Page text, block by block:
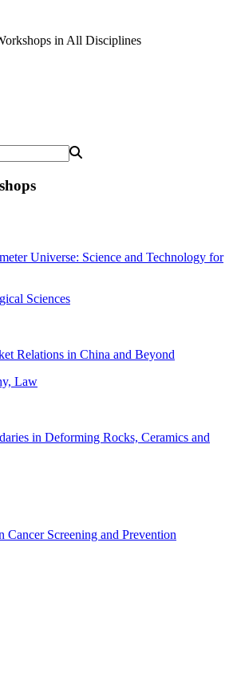
in All Disciplines
Universe: Science and Technology for
Sciences
Relations in China and Beyond
Law
in Deforming Rocks, Ceramics and
Cancer Screening and Prevention